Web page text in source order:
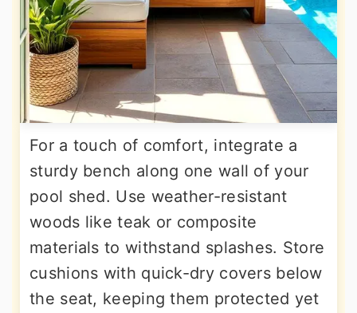
For a touch of comfort, integrate a
sturdy bench along one wall of your
pool shed. Use weather-resistant
woods like teak or composite
materials to withstand splashes. Store
cushions with quick-dry covers below
the seat, keeping them protected yet